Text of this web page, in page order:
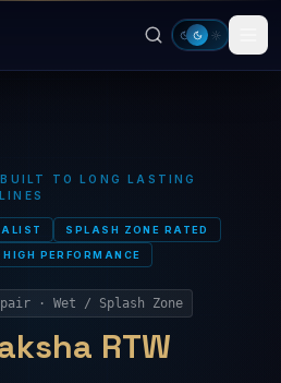
TO LONG LASTING
SPLASH ZONE RATED
HIGH PERFORMANCE
· Wet / Splash Zone
RTW